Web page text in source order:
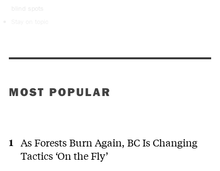
blind spots
MOST POPULAR
As Forests Burn Again, BC Is Changing
Tactics ‘On the Fly’